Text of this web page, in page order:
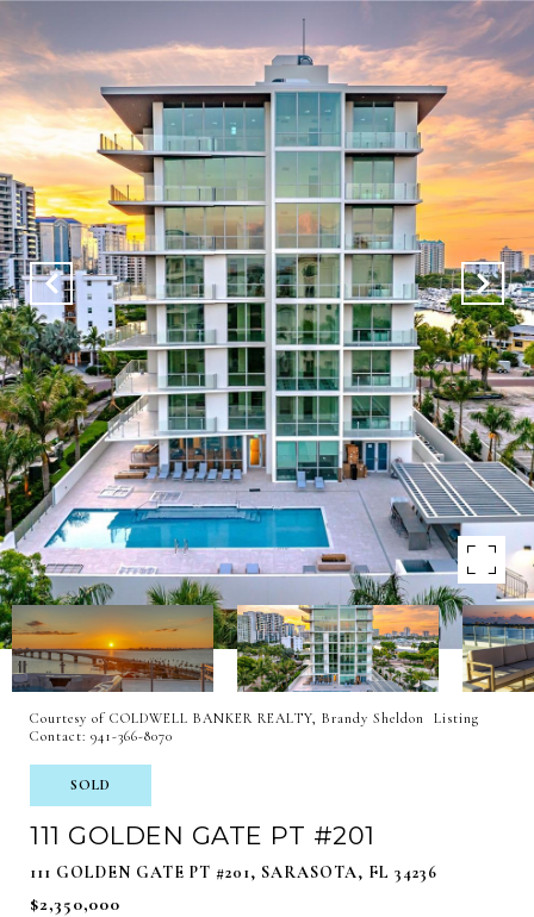
Courtesy of COLDWELL BANKER REALTY, Brandy Sheldon Listing
Contact: 941-366-8070
SOLD
111 GOLDEN GATE PT #201
111 GOLDEN GATE PT #201, SARASOTA, FL 34236
$2,350,000